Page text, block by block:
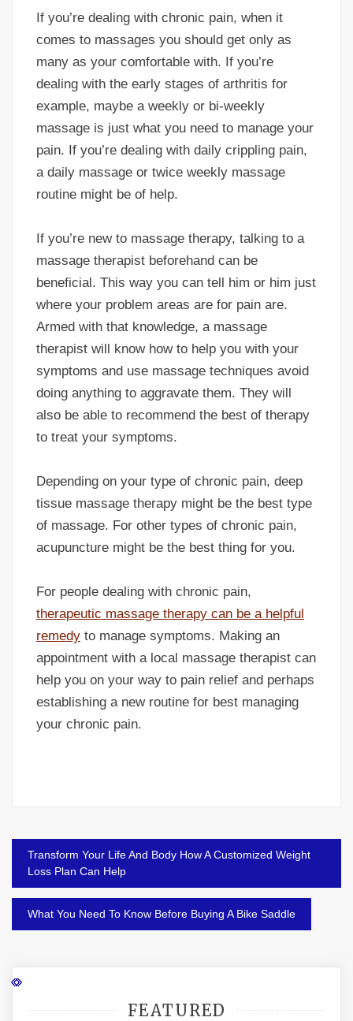
If you’re dealing with chronic pain, when it
comes to massages you should get only as
many as your comfortable with. If you’re
dealing with the early stages of arthritis for
example, maybe a weekly or bi-weekly
massage is just what you need to manage your
pain. If you’re dealing with daily crippling pain,
a daily massage or twice weekly massage
routine might be of help.
If you’re new to massage therapy, talking to a
massage therapist beforehand can be
beneficial. This way you can tell him or him just
where your problem areas are for pain are.
Armed with that knowledge, a massage
therapist will know how to help you with your
symptoms and use massage techniques avoid
doing anything to aggravate them. They will
also be able to recommend the best of therapy
to treat your symptoms.
Depending on your type of chronic pain, deep
tissue massage therapy might be the best type
of massage. For other types of chronic pain,
acupuncture might be the best thing for you.
For people dealing with chronic pain,
therapeutic massage therapy can be a helpful
remedy to manage symptoms. Making an
appointment with a local massage therapist can
help you on your way to pain relief and perhaps
establishing a new routine for best managing
your chronic pain.
Post
navigation
Transform Your Life And Body How A Customized Weight
Loss Plan Can Help
What You Need To Know Before Buying A Bike Saddle
FEATURED